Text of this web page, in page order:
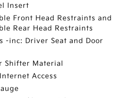
Insert
Front Head Restraints and
Rear Head Restraints
-inc: Driver Seat and Door
Shifter Material
Access